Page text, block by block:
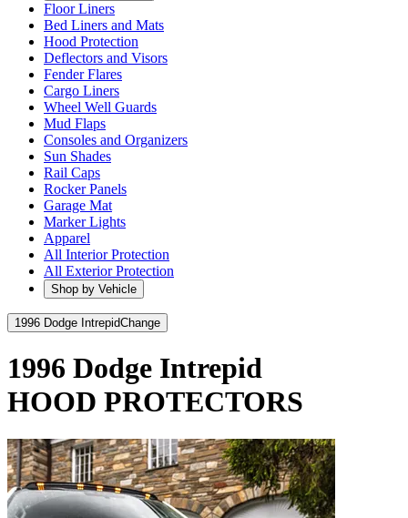
Floor Liners
Bed Liners and Mats
Hood Protection
Deflectors and Visors
Fender Flares
Cargo Liners
Wheel Well Guards
Mud Flaps
Consoles and Organizers
Sun Shades
Rail Caps
Rocker Panels
Garage Mat
Marker Lights
Apparel
All Interior Protection
All Exterior Protection
Shop by Vehicle
1996 Dodge IntrepidChange
1996 Dodge Intrepid
HOOD PROTECTORS